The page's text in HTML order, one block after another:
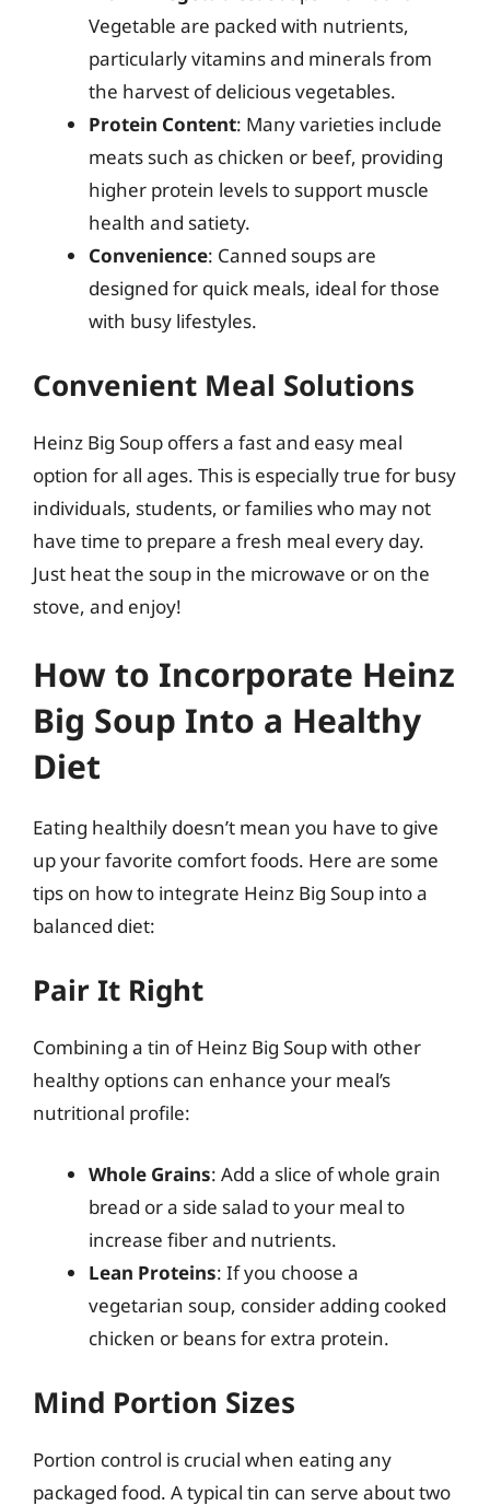
Vegetable are packed with nutrients,
particularly vitamins and minerals from
the harvest of delicious vegetables.
Protein Content: Many varieties include
meats such as chicken or beef, providing
higher protein levels to support muscle
health and satiety.
Convenience: Canned soups are
designed for quick meals, ideal for those
with busy lifestyles.
Convenient Meal Solutions
Heinz Big Soup offers a fast and easy meal
option for all ages. This is especially true for busy
individuals, students, or families who may not
have time to prepare a fresh meal every day.
Just heat the soup in the microwave or on the
stove, and enjoy!
How to Incorporate Heinz
Big Soup Into a Healthy
Diet
Eating healthily doesn’t mean you have to give
up your favorite comfort foods. Here are some
tips on how to integrate Heinz Big Soup into a
balanced diet:
Pair It Right
Combining a tin of Heinz Big Soup with other
healthy options can enhance your meal’s
nutritional profile:
Whole Grains: Add a slice of whole grain
bread or a side salad to your meal to
increase fiber and nutrients.
Lean Proteins: If you choose a
vegetarian soup, consider adding cooked
chicken or beans for extra protein.
Mind Portion Sizes
Portion control is crucial when eating any
packaged food. A typical tin can serve about two